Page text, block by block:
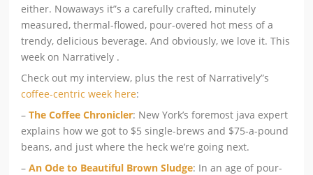
either. Nowaways it”s a carefully crafted, minutely
measured, thermal-flowed, pour-overed hot mess of a
trendy, delicious beverage. And obviously, we love it. This
week on Narratively .
Check out my interview, plus the rest of Narratively”s
coffee-centric week here:
–The Coffee Chronicler: New York’s foremost java expert
explains how we got to $5 single-brews and $75-a-pound
beans, and just where the heck we’re going next.
–An Ode to Beautiful Brown Sludge: In an age of pour-